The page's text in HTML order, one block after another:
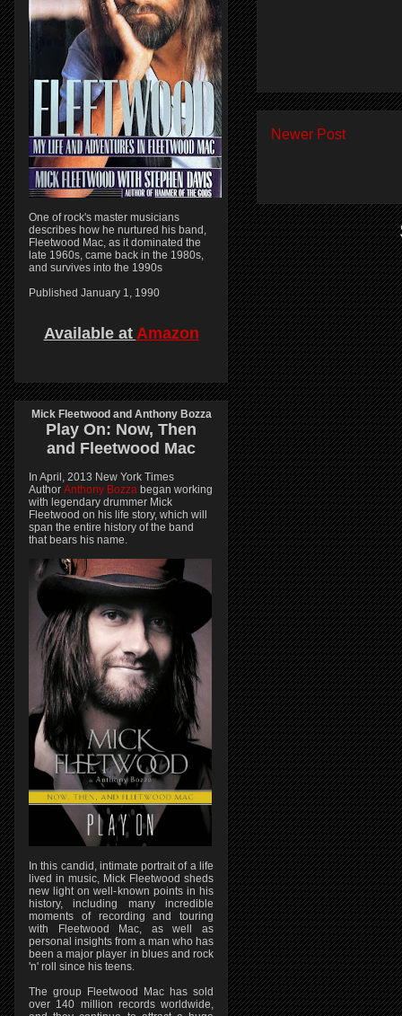
Newer Post
One of rock's master musicians
describes how he nurtured his band,
Fleetwood Mac, as it dominated the
late 1960s, came back in the 1980s,
and survives into the 1990s
Published January 1, 1990
Available at Amazon
Mick Fleetwood and Anthony Bozza
Play On: Now, Then
and Fleetwood Mac
In April, 2013 New York Times
Author Anthony Bozza began working
with legendary drummer Mick
Fleetwood on his life story, which will
span the entire history of the band
that bears his name.
In this candid, intimate portrait of a life
lived in music, Mick Fleetwood sheds
new light on well-known points in his
history, including many incredible
moments of recording and touring
with Fleetwood Mac, as well as
personal insights from a man who has
been a major player in blues and rock
'n' roll since his teens.
The group Fleetwood Mac has sold
over 140 million records worldwide,